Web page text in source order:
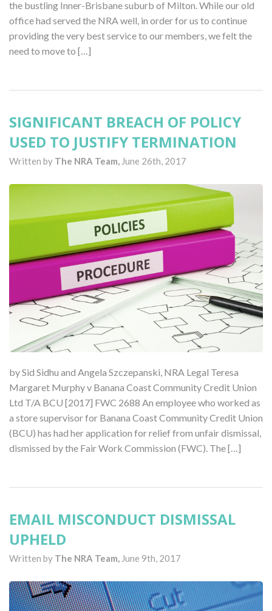
the bustling Inner-Brisbane suburb of Milton. While our old
office had served the NRA well, in order for us to continue
providing the very best service to our members, we felt the
need to move to […]
SIGNIFICANT BREACH OF POLICY
USED TO JUSTIFY TERMINATION
Written by The NRA Team, June 26th, 2017
by Sid Sidhu and Angela Szczepanski, NRA Legal Teresa
Margaret Murphy v Banana Coast Community Credit Union
Ltd T/A BCU [2017] FWC 2688 An employee who worked as
a store supervisor for Banana Coast Community Credit Union
(BCU) has had her application for relief from unfair dismissal,
dismissed by the Fair Work Commission (FWC). The […]
EMAIL MISCONDUCT DISMISSAL
UPHELD
Written by The NRA Team, June 9th, 2017